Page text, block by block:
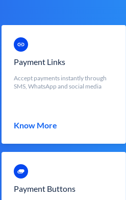
Payment Links
Accept payments instantly through
SMS, WhatsApp and social media
Know More
Payment Buttons